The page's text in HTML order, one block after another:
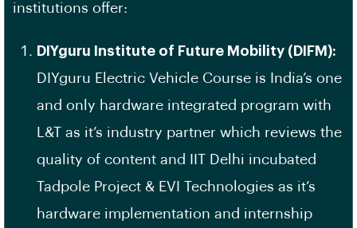
institutions offer:
DIYguru Institute of Future Mobility (DIFM):
DIYguru Electric Vehicle Course is India’s one
and only hardware integrated program with
L&T as it’s industry partner which reviews the
quality of content and IIT Delhi incubated
Tadpole Project & EVI Technologies as it’s
hardware implementation and internship